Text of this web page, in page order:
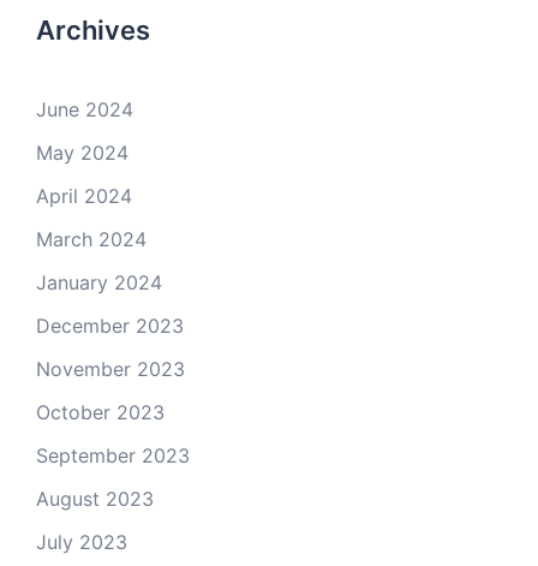
Archives
June 2024
May 2024
April 2024
March 2024
January 2024
December 2023
November 2023
October 2023
September 2023
August 2023
July 2023